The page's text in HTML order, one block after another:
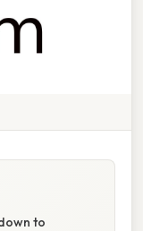
to